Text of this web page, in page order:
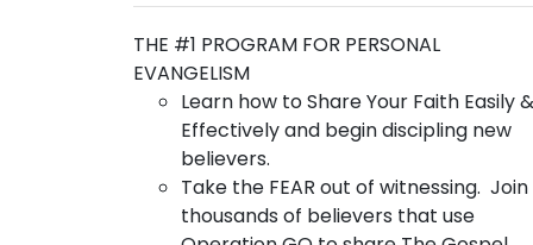
product
page
$10.00
through
THE #1 PROGRAM FOR PERSONAL
EVANGELISM
Learn how to Share Your Faith Easily &
Effectively and begin discipling new
believers.
Take the FEAR out of witnessing. Join
thousands of believers that use